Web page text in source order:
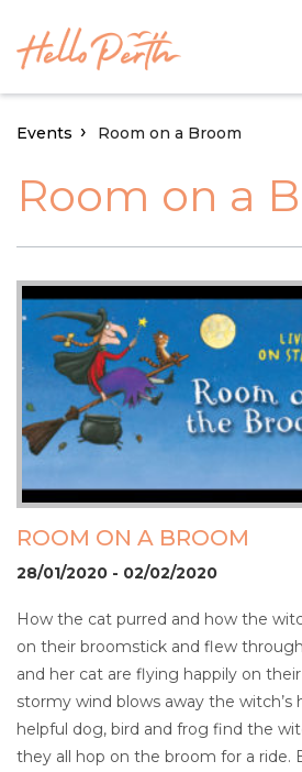
Events Room on a Broom
Room on a
ROOM ON A BROOM
28/01/2020 - 02/02/2020
How the cat purred and how the
on their broomstick and flew
and her cat are flying happily on
stormy wind blows away the witch’s
helpful dog, bird and frog find the
they all hop on the broom for a ride.